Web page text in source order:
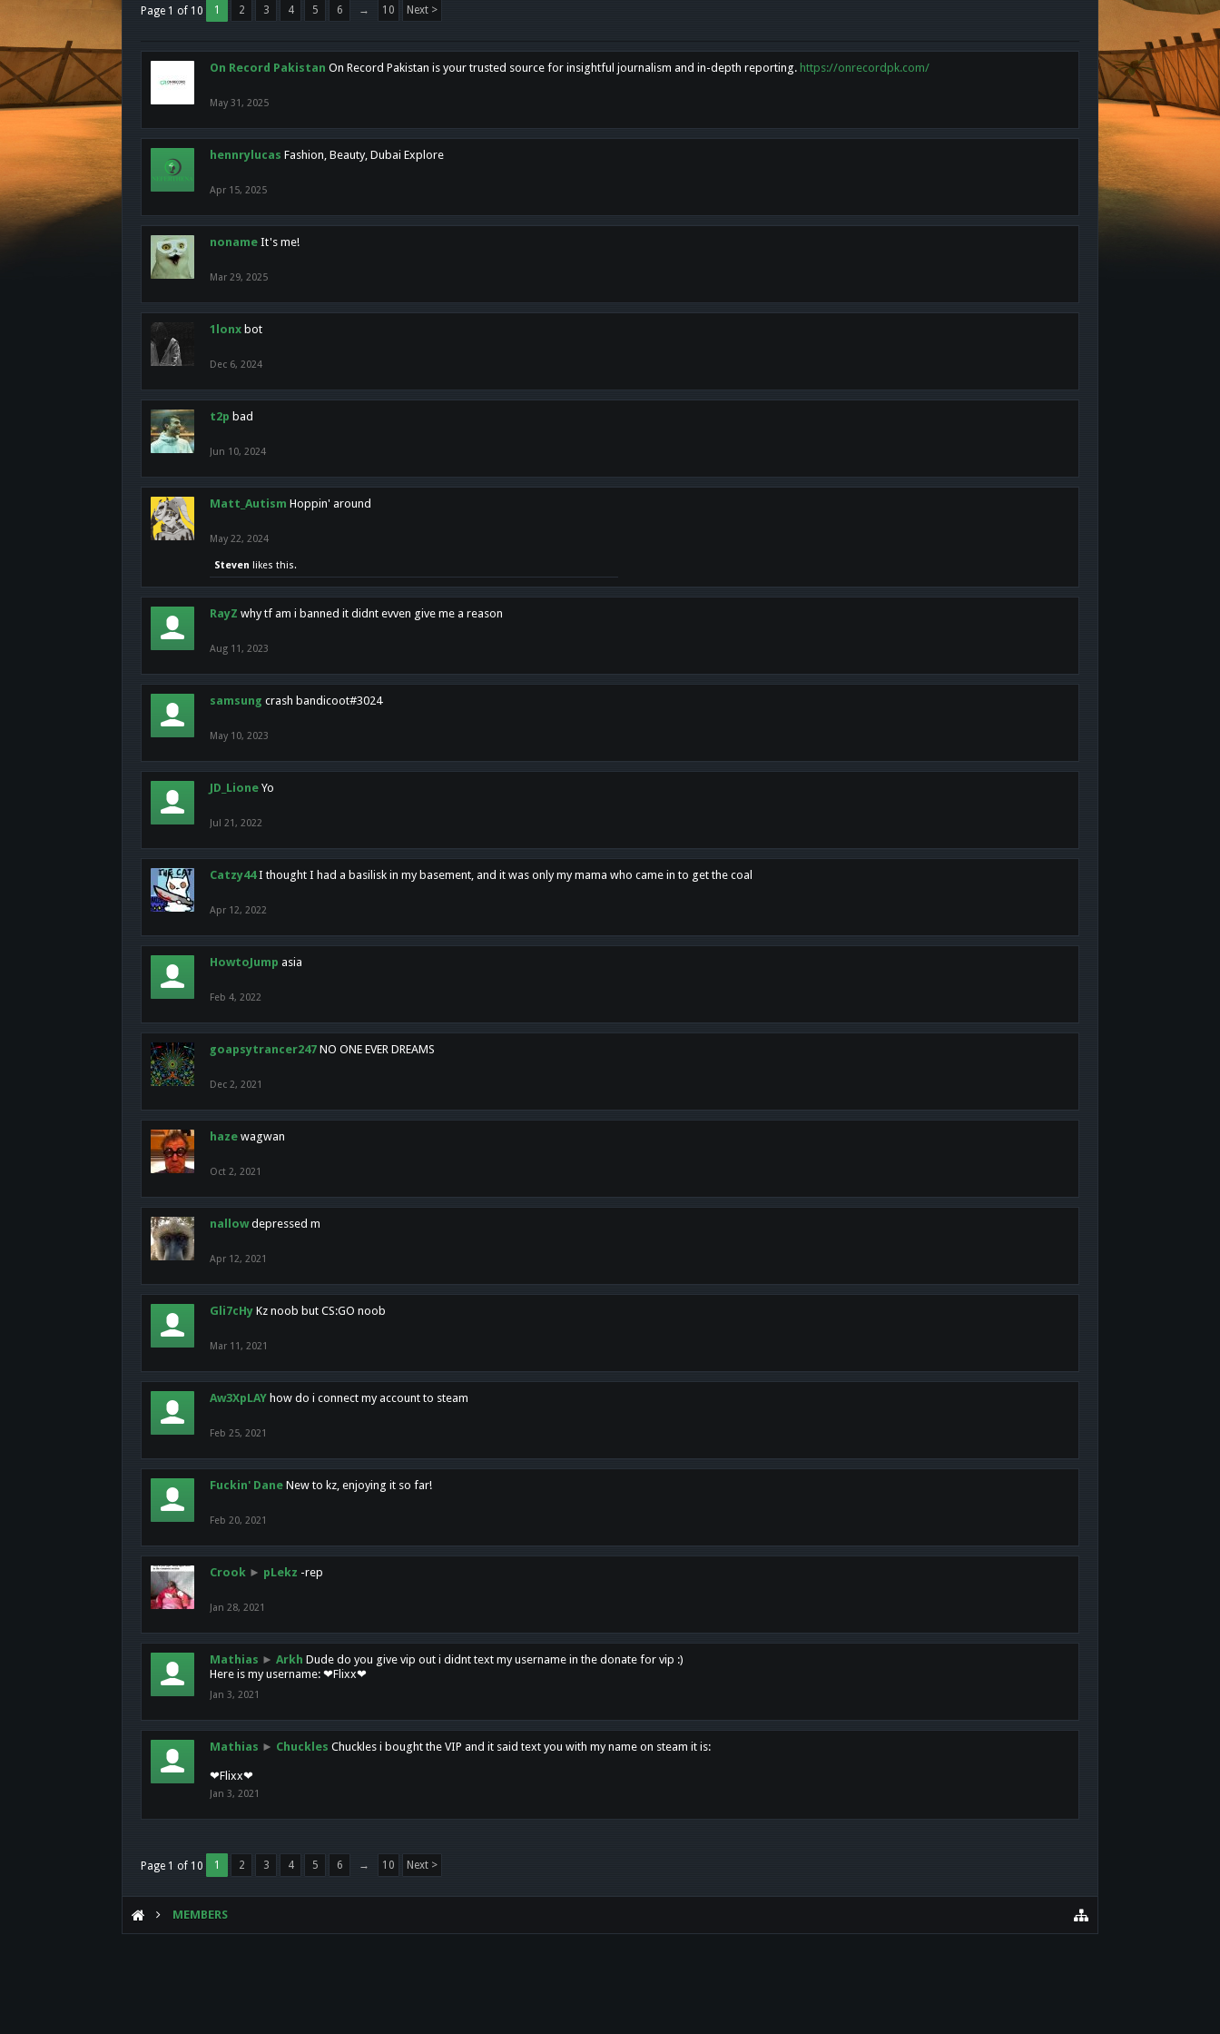
Page 1 of 10 1 2 3 4 5 6 → 10 Next >
On Record Pakistan On Record Pakistan is your trusted source for insightful journalism and in-depth reporting. https://onrecordpk.com/
May 31, 2025
hennrylucas Fashion, Beauty, Dubai Explore
Apr 15, 2025
noname It's me!
Mar 29, 2025
1lonx bot
Dec 6, 2024
t2p bad
Jun 10, 2024
Matt_Autism Hoppin' around
May 22, 2024
Steven likes this.
RayZ why tf am i banned it didnt evven give me a reason
Aug 11, 2023
samsung crash bandicoot#3024
May 10, 2023
JD_Lione Yo
Jul 21, 2022
Catzy44 I thought I had a basilisk in my basement, and it was only my mama who came in to get the coal
Apr 12, 2022
HowtoJump asia
Feb 4, 2022
goapsytrancer247 NO ONE EVER DREAMS
Dec 2, 2021
haze wagwan
Oct 2, 2021
nallow depressed m
Apr 12, 2021
Gli7cHy Kz noob but CS:GO noob
Mar 11, 2021
Aw3XpLAY how do i connect my account to steam
Feb 25, 2021
Fuckin' Dane New to kz, enjoying it so far!
Feb 20, 2021
Crook ► pLekz -rep
Jan 28, 2021
Mathias ► Arkh Dude do you give vip out i didnt text my username in the donate for vip :)
Here is my username: ❤Flixx❤
Jan 3, 2021
Mathias ► Chuckles Chuckles i bought the VIP and it said text you with my name on steam it is:
❤Flixx❤
Jan 3, 2021
Page 1 of 10 1 2 3 4 5 6 → 10 Next >
MEMBERS